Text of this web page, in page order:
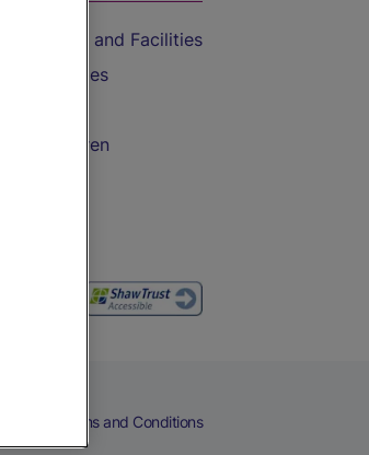
Travel and Facilities
with Bicycles
with Children
Terms and Conditions